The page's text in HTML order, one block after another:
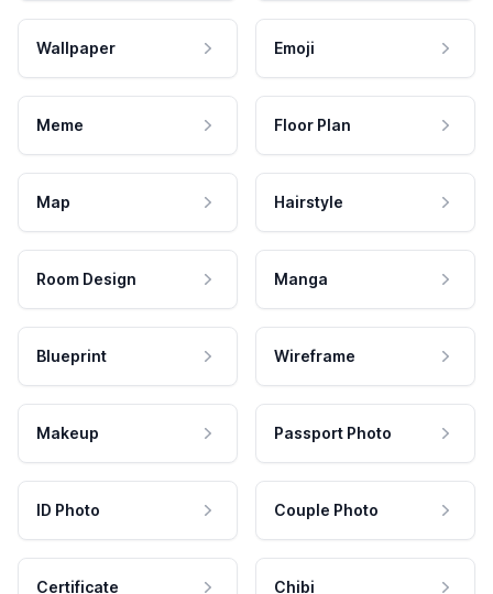
Wallpaper Emoji
Meme Floor Plan
Map Hairstyle
Room Design Manga
Blueprint Wireframe
Makeup Passport Photo
ID Photo Couple Photo
Certificate Chibi